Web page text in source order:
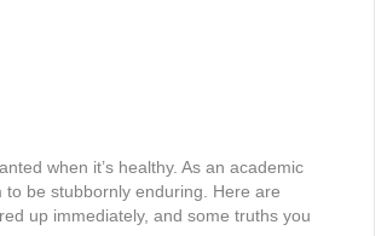
when it’s healthy. As an academic
to be stubbornly enduring. Here are
up immediately, and some truths you